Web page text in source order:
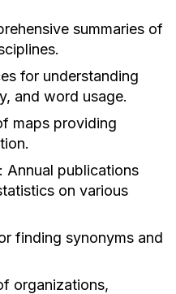
summaries of
for understanding
and word usage.
maps providing
Annual publications
on various
finding synonyms and
organizations,